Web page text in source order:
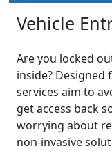
Vehicle
Are you locked
inside?
services aim to
get access back
worrying about
non-invasive